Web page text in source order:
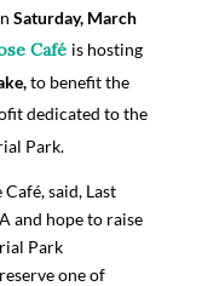
Saturday, March
Café is hosting
to benefit the
dedicated to the
Park.
said, Last
and hope to raise
Park
one of